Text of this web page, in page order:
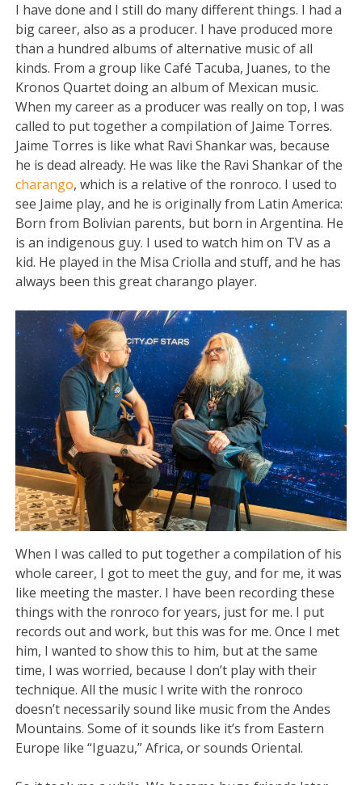
I have done and I still do many different things. I had a
big career, also as a producer. I have produced more
than a hundred albums of alternative music of all
kinds. From a group like Café Tacuba, Juanes, to the
Kronos Quartet doing an album of Mexican music.
When my career as a producer was really on top, I was
called to put together a compilation of Jaime Torres.
Jaime Torres is like what Ravi Shankar was, because
he is dead already. He was like the Ravi Shankar of the
charango, which is a relative of the ronroco. I used to
see Jaime play, and he is originally from Latin America:
Born from Bolivian parents, but born in Argentina. He
is an indigenous guy. I used to watch him on TV as a
kid. He played in the Misa Criolla and stuff, and he has
always been this great charango player.
When I was called to put together a compilation of his
whole career, I got to meet the guy, and for me, it was
like meeting the master. I have been recording these
things with the ronroco for years, just for me. I put
records out and work, but this was for me. Once I met
him, I wanted to show this to him, but at the same
time, I was worried, because I don’t play with their
technique. All the music I write with the ronroco
doesn’t necessarily sound like music from the Andes
Mountains. Some of it sounds like it’s from Eastern
Europe like “Iguazu,” Africa, or sounds Oriental.